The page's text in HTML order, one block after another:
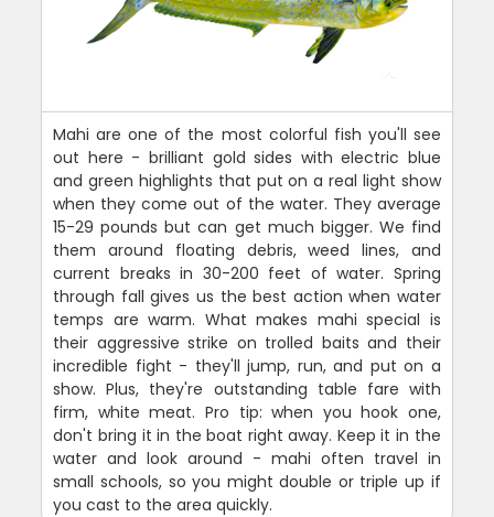
Mahi are one of the most colorful fish you'll see
out here - brilliant gold sides with electric blue
and green highlights that put on a real light show
when they come out of the water. They average
15-29 pounds but can get much bigger. We find
them around floating debris, weed lines, and
current breaks in 30-200 feet of water. Spring
through fall gives us the best action when water
temps are warm. What makes mahi special is
their aggressive strike on trolled baits and their
incredible fight - they'll jump, run, and put on a
show. Plus, they're outstanding table fare with
firm, white meat. Pro tip: when you hook one,
don't bring it in the boat right away. Keep it in the
water and look around - mahi often travel in
small schools, so you might double or triple up if
you cast to the area quickly.